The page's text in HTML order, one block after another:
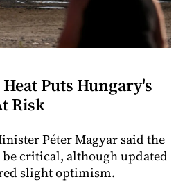
Puts Hungary's
Risk
Péter Magyar said the
critical, although updated
slight optimism.